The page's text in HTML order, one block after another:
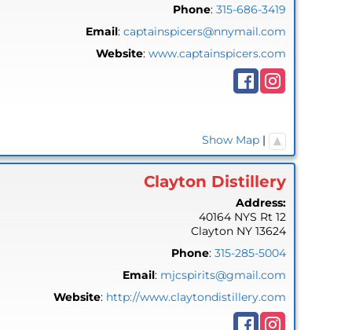
Phone: 315-686-3419
Email: captainspicers@nnymail.com
Website: www.captainspicers.com
Show Map |
Clayton Distillery
Address:
40164 NYS Rt 12
Clayton NY 13624
Phone: 315-285-5004
Email: mjcspirits@gmail.com
Website: http://www.claytondistillery.com